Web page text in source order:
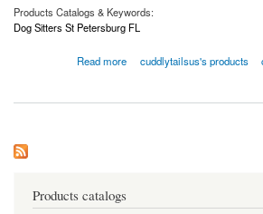
Products Catalogs & Keywords:
Dog Sitters St Petersburg FL
Read more
about Luxurious and Top-Notch Dog Sitters Services in
cuddlytailsus's products
Products catalogs